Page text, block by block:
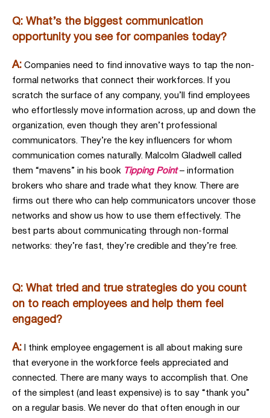
Q: What’s the biggest communication
opportunity you see for companies today?
A: Companies need to find innovative ways to tap the non-
formal networks that connect their workforces. If you
scratch the surface of any company, you’ll find employees
who effortlessly move information across, up and down the
organization, even though they aren’t professional
communicators. They’re the key influencers for whom
communication comes naturally. Malcolm Gladwell called
them “mavens” in his book Tipping Point– information
brokers who share and trade what they know. There are
firms out there who can help communicators uncover those
networks and show us how to use them effectively. The
best parts about communicating through non-formal
networks: they’re fast, they’re credible and they’re free.
Q: What tried and true strategies do you count
on to reach employees and help them feel
engaged?
A:
I think employee engagement is all about making sure
that everyone in the workforce feels appreciated and
connected. There are many ways to accomplish that. One
of the simplest (and least expensive) is to say “thank you”
on a regular basis. We never do that often enough in our